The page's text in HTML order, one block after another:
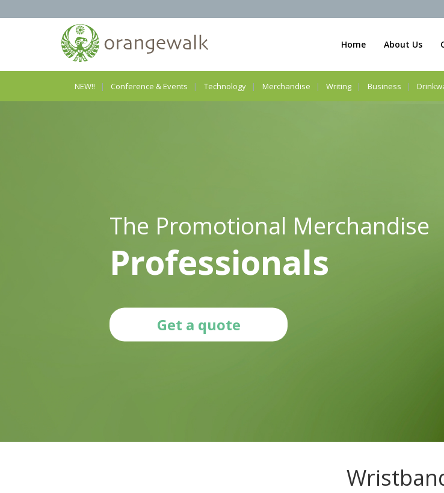
Home About Us
NEW!! Conference & Events Technology Merchandise Writing Business
The Promotional Merchandise
Professionals
Get a quote